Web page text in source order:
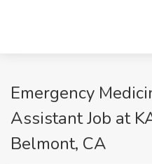
Emergency
Assistant Job at
Belmont, CA